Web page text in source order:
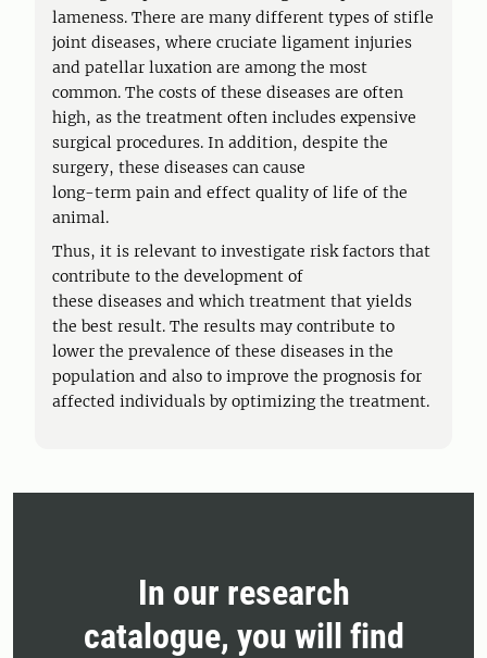
lameness. There are many different types of stifle
joint diseases, where cruciate ligament injuries
and patellar luxation are among the most
common. The costs of these diseases are often
high, as the treatment often includes expensive
surgical procedures. In addition, despite the
surgery, these diseases can cause
long-term pain and effect quality of life of the
animal.
Thus, it is relevant to investigate risk factors that
contribute to the development of
these diseases and which treatment that yields
the best result. The results may contribute to
lower the prevalence of these diseases in the
population and also to improve the prognosis for
affected individuals by optimizing the treatment.
In our research
catalogue, you will find